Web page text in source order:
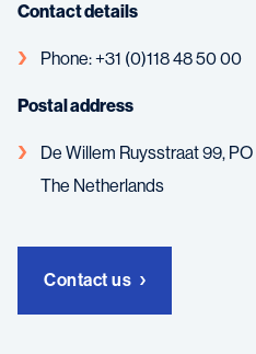
Contact details
Phone: +31 (0)118 48 50 00
Postal address
De Willem Ruysstraat 99,
The Netherlands
Contact us